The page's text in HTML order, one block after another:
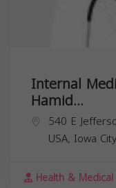
Internal
Hamid...
540 E
USA, Iowa City
Health & Medical